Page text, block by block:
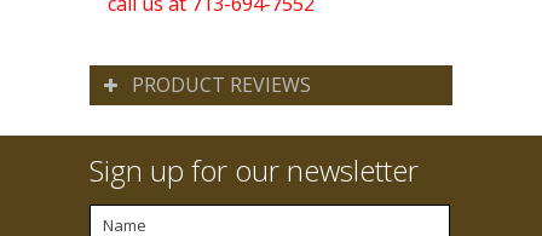
PRODUCT REVIEWS
Sign up for our newsletter